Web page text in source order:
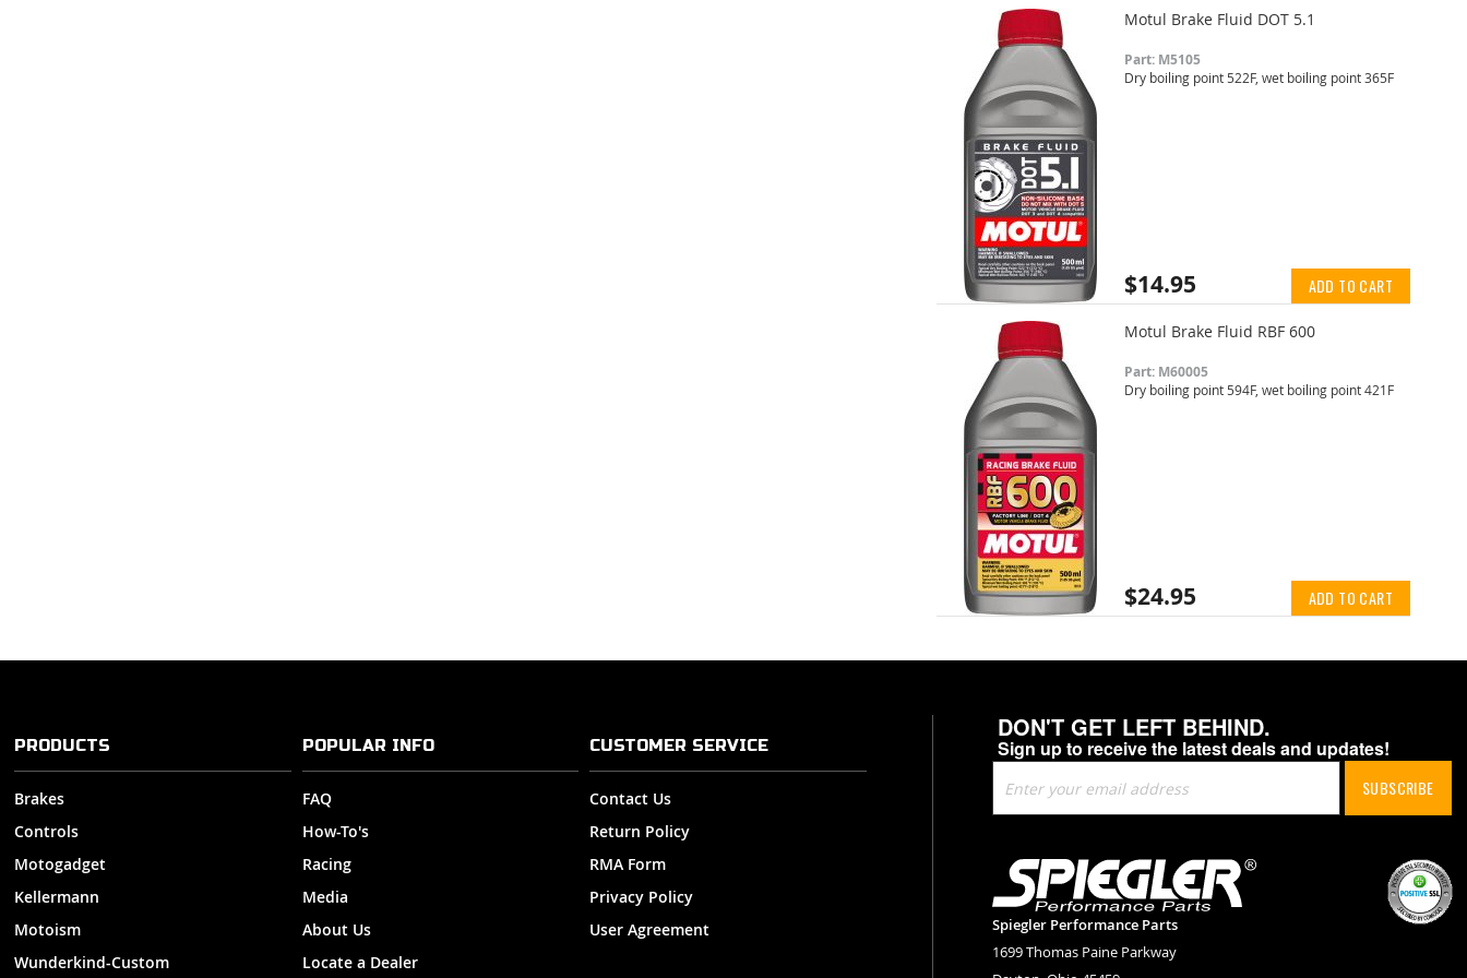
Motul Brake Fluid DOT 5.1
Part: M5105
Dry boiling point 522F, wet boiling point 365F
$14.95 ADD TO CART
Motul Brake Fluid RBF 600
Part: M60005
Dry boiling point 594F, wet boiling point 421F
$24.95 ADD TO CART
DON'T GET LEFT BEHIND.
Sign up to receive the latest deals and updates!
Up
for
Newsletter:
SUBSCRIBE
Spiegler Performance Parts
1699 Thomas Paine Parkway
PRODUCTS
Brakes
Controls
Motogadget
Kellermann
Motoism
Wunderkind-Custom
POPULAR INFO
FAQ
How-To's
Racing
Media
About Us
Locate a Dealer
CUSTOMER SERVICE
Contact Us
Return Policy
RMA Form
Privacy Policy
User Agreement